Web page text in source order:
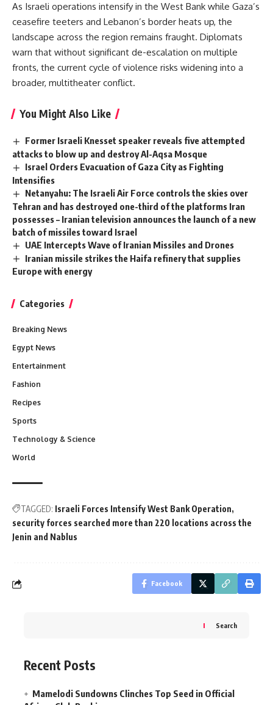
As Israeli operations intensify in the West Bank while Gaza’s
ceasefire teeters and Lebanon’s border heats up, the
landscape across the region remains fraught. Diplomats
warn that without significant de-escalation on multiple
fronts, the current cycle of violence risks widening into a
broader, multitheater conflict.
You Might Also Like
Former Israeli Knesset speaker reveals five attempted
attacks to blow up and destroy Al-Aqsa Mosque
Israel Orders Evacuation of Gaza City as Fighting
Intensifies
Netanyahu: The Israeli Air Force controls the skies over
Tehran and has destroyed one-third of the platforms Iran
possesses – Iranian television announces the launch of a new
batch of missiles toward Israel
UAE Intercepts Wave of Iranian Missiles and Drones
Iranian missile strikes the Haifa refinery that supplies
Europe with energy
Categories
Breaking News
Egypt News
Entertainment
Fashion
Recipes
Sports
Technology & Science
World
TAGGED: Israeli Forces Intensify West Bank Operation
security forces searched more than 220 locations across the
Jenin and Nablus
Facebook
Search
Recent Posts
Mamelodi Sundowns Clinches Top Seed in Official